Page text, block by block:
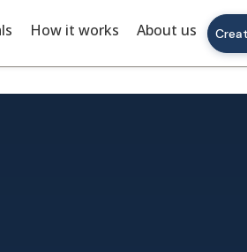
How it works About us